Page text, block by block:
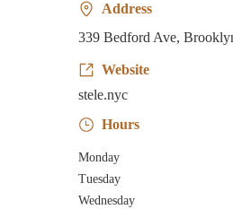
Address
339 Bedford Ave,
Website
stele.nyc
Hours
Monday
Tuesday
Wednesday